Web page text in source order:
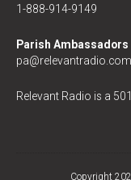
1-888-914-9149
Parish Ambassadors
pa@relevantradio.com
Relevant Radio is a
Copyright